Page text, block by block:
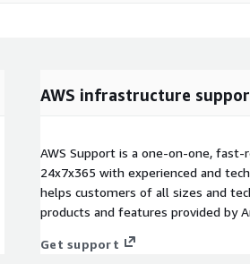
AWS infrastructure
AWS Support is a one-on-one,
24x7x365 with experienced and
helps customers of all sizes and
products and features provided by
Get support